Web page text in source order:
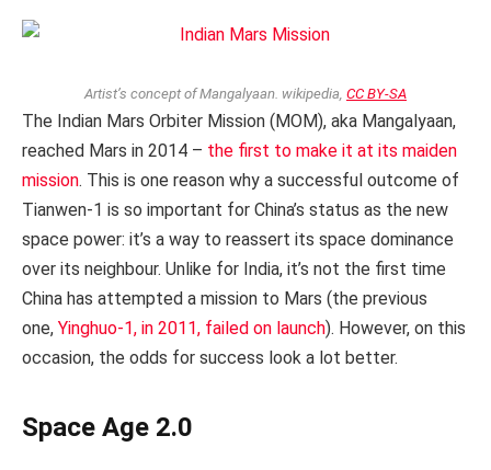
Artist’s concept of Mangalyaan. wikipedia CC BY-SA
The Indian Mars Orbiter Mission (MOM), aka Mangalyaan,
reached Mars in 2014 – the first to make it at its maiden
mission. This is one reason why a successful outcome of
Tianwen-1 is so important for China’s status as the new
space power: it’s a way to reassert its space dominance
over its neighbour. Unlike for India, it’s not the first time
China has attempted a mission to Mars (the previous
one, Yinghuo-1, in 2011, failed on launch). However, on this
occasion, the odds for success look a lot better.
Space Age 2.0